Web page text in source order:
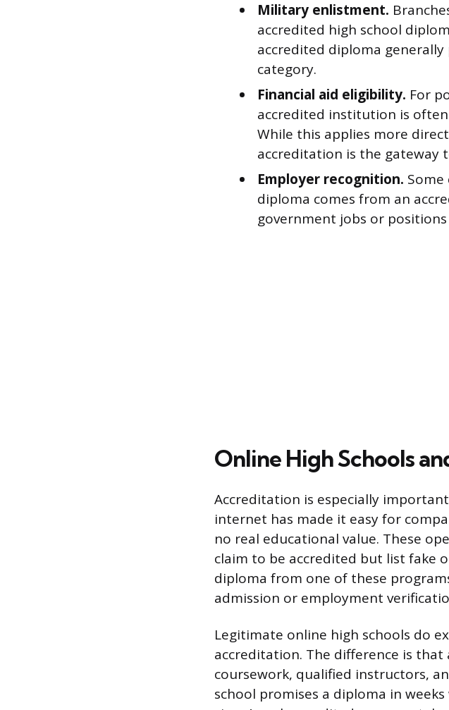
Military enlistment.
accredited high school
accredited diploma
category.
Financial aid eligibility. For
accredited institution is
While this applies more
accreditation is the gateway
Employer recognition.
diploma comes from an
government jobs or
Online High Schools
Accreditation is especially
internet has made it easy for
no real educational value. These
claim to be accredited but list fake
diploma from one of these
admission or employment
Legitimate online high schools do
accreditation. The difference is
coursework, qualified instructors,
school promises a diploma in